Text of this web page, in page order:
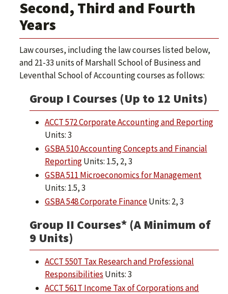
Second, Third and Fourth
Years
Law courses, including the law courses listed below,
and 21-33 units of Marshall School of Business and
Leventhal School of Accounting courses as follows:
Group I Courses (Up to 12 Units)
ACCT 572 Corporate Accounting and Reporting
Units: 3
GSBA 510 Accounting Concepts and Financial
ReportingUnits: 1.5, 2, 3
GSBA 511 Microeconomics for Management
Units: 1.5, 3
GSBA 548 Corporate FinanceUnits: 2, 3
Group II Courses* (A Minimum of
9 Units)
ACCT 550T Tax Research and Professional
Responsibilities Units: 3
ACCT 561T Income Tax of Corporations and